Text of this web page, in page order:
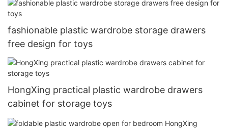
fashionable plastic wardrobe storage drawers
free design for toys
HongXing practical plastic wardrobe drawers
cabinet for storage toys